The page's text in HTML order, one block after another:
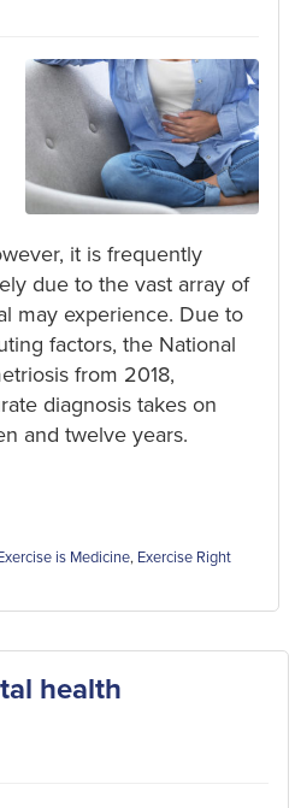
it is frequently
due to the vast array of
may experience. Due to
factors, the National
from 2018,
diagnosis takes on
and twelve years.
is Medicine, Exercise Right
health